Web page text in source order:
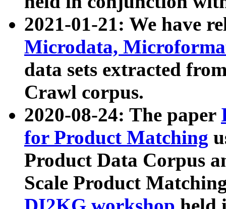
2021-01-21: We have
Microdata,
data sets extracted
Crawl corpus.
2020-08-24: The paper
for Product Matching
Product Data Corpus
Scale Product